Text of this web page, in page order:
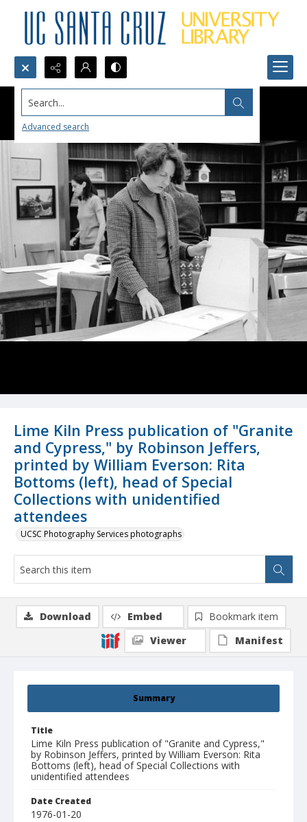
Search...
Advanced search
Lime Kiln Press publication of "Granite
and Cypress," by Robinson Jeffers,
printed by William Everson: Rita
Bottoms (left), head of Special
Collections with unidentified
attendees
UCSC Photography Services photographs
Summary
Title
Lime Kiln Press publication of "Granite and Cypress,"
by Robinson Jeffers, printed by William Everson: Rita
Bottoms (left), head of Special Collections with
unidentified attendees
Date Created
1976-01-20
Download Embed
Bookmark item
Viewer
Manifest